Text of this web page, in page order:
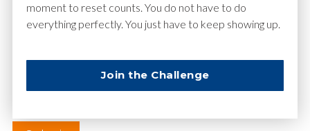
Website
moment to reset counts. You do not have to do
everything perfectly. You just have to keep showing up.
Join the Challenge